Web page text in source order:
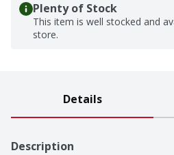
Plenty of Stock
This item is well stocked and
store.
Details
Description